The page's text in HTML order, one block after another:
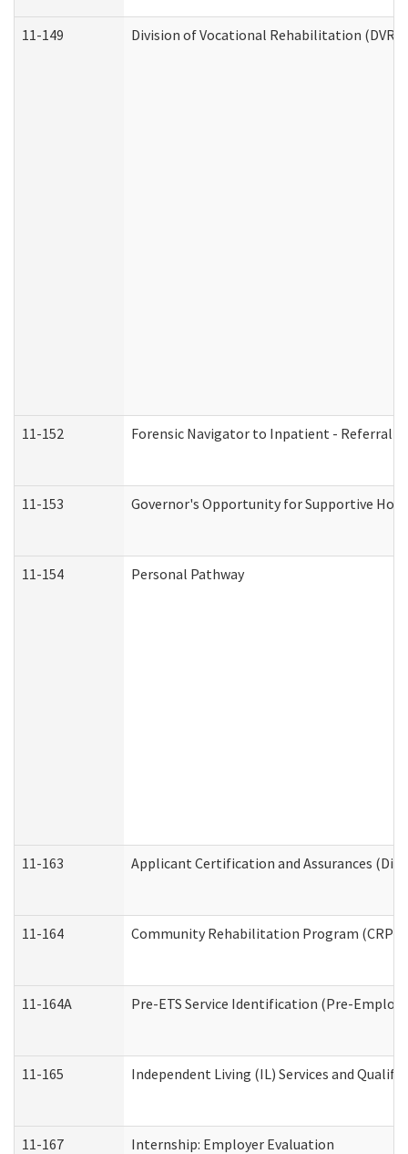
11-149 Division of Vocational Rehabilitation (DVR)
11-152 Forensic Navigator to Inpatient - Referral
11-153 Governor's Opportunity for Supportive
11-154 Personal Pathway
11-163 Applicant Certification and Assurances
11-164 Community Rehabilitation Program (CRP)
11-164A Pre-ETS Service Identification (Pre-
11-165 Independent Living (IL) Services and
11-167 Internship: Employer Evaluation